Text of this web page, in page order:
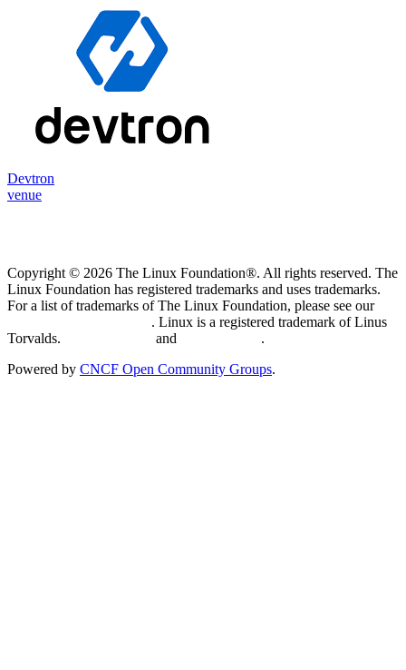
Devtron
venue
Copyright © 2026 The Linux Foundation®. All rights reserved. The
Linux Foundation has registered trademarks and uses trademarks.
For a list of trademarks of The Linux Foundation, please see our
. Linux is a registered trademark of Linus
Torvalds.
and
.
Powered by CNCF Open Community Groups.